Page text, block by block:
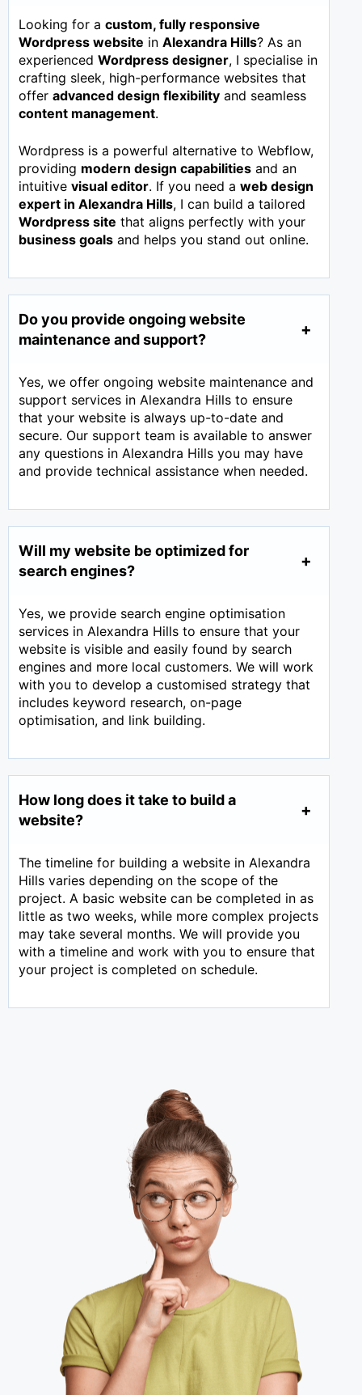
Looking for a custom, fully responsive
Wordpress website in Alexandra Hills? As an
experienced Wordpress designer, I specialise in
crafting sleek, high-performance websites that
offer advanced design flexibility and seamless
content management.
Wordpress is a powerful alternative to Webflow,
providing modern design capabilities and an
intuitive visual editor. If you need a web design
expert in Alexandra Hills, I can build a tailored
Wordpress site that aligns perfectly with your
business goals and helps you stand out online.
Do you provide ongoing website
maintenance and support?
Yes, we offer ongoing website maintenance and
support services in Alexandra Hills to ensure
that your website is always up-to-date and
secure. Our support team is available to answer
any questions in Alexandra Hills you may have
and provide technical assistance when needed.
Will my website be optimized for
search engines?
Yes, we provide search engine optimisation
services in Alexandra Hills to ensure that your
website is visible and easily found by search
engines and more local customers. We will work
with you to develop a customised strategy that
includes keyword research, on-page
optimisation, and link building.
How long does it take to build a
website?
The timeline for building a website in Alexandra
Hills varies depending on the scope of the
project. A basic website can be completed in as
little as two weeks, while more complex projects
may take several months. We will provide you
with a timeline and work with you to ensure that
your project is completed on schedule.